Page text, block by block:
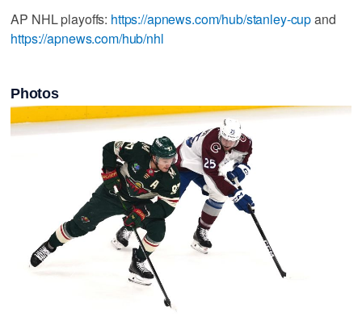
AP NHL playoffs: https://apnews.com/hub/stanley-cupand
https://apnews.com/hub/nhl
Photos